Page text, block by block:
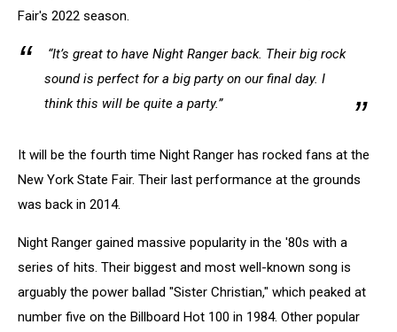
Fair's 2022 season.
“It’s great to have Night Ranger back. Their big rock
sound is perfect for a big party on our final day. I
think this will be quite a party.”
It will be the fourth time Night Ranger has rocked fans at the
New York State Fair. Their last performance at the grounds
was back in 2014.
Night Ranger gained massive popularity in the '80s with a
series of hits. Their biggest and most well-known song is
arguably the power ballad "Sister Christian," which peaked at
number five on the Billboard Hot 100 in 1984. Other popular